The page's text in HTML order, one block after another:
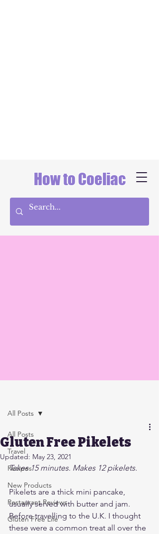
How to Coeliac
All Posts
Travel
Recipes
New Products
Restaurant Reviews
Gluten Free Life
All Posts
Gluten Free Pikelets
Updated: May 23, 2021
Takes 15 minutes. Makes 12 pikelets.
Pikelets are a thick mini pancake,
usually served with butter and jam.
Before travelling to the U.K. I thought
these were a common treat all over the